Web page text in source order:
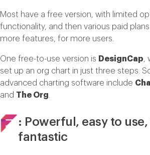
Most have a free version, with limited
functionality, and then various paid
more features, for more users.
One free-to-use version is DesignCap
set up an org chart in just three steps.
advanced charting software include
and The Org
: Powerful, easy to
fantastic